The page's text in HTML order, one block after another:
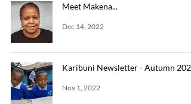
Meet Makena...
Dec 14, 2022
Karibuni Newsletter - Autumn 2022
Nov 1, 2022